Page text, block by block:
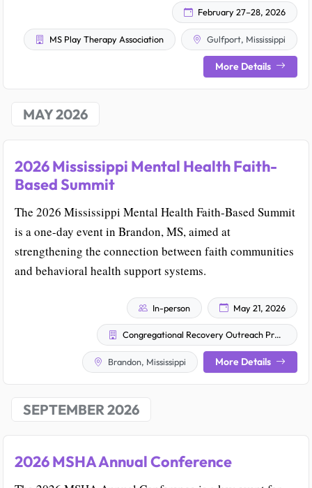
February 27–28, 2026
MS Play Therapy Association Gulfport, Mississippi
More Details
MAY 2026
2026 Mississippi Mental Health Faith-
Based Summit
The 2026 Mississippi Mental Health Faith-Based Summit
is a one-day event in Brandon, MS, aimed at
strengthening the connection between faith communities
and behavioral health support systems.
In-person May 21, 2026
Congregational Recovery Outreach Program (CROP)
Brandon, Mississippi More Details
SEPTEMBER 2026
2026 MSHA Annual Conference